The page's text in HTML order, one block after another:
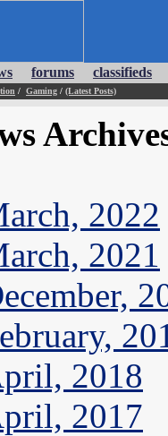
forums classifieds
/ Gaming / (Latest Posts)
2022
2021
2018
2017